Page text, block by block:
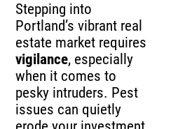
Stepping into
Portland’s vibrant real
estate market requires
vigilance, especially
when it comes to
pesky intruders. Pest
issues can quietly